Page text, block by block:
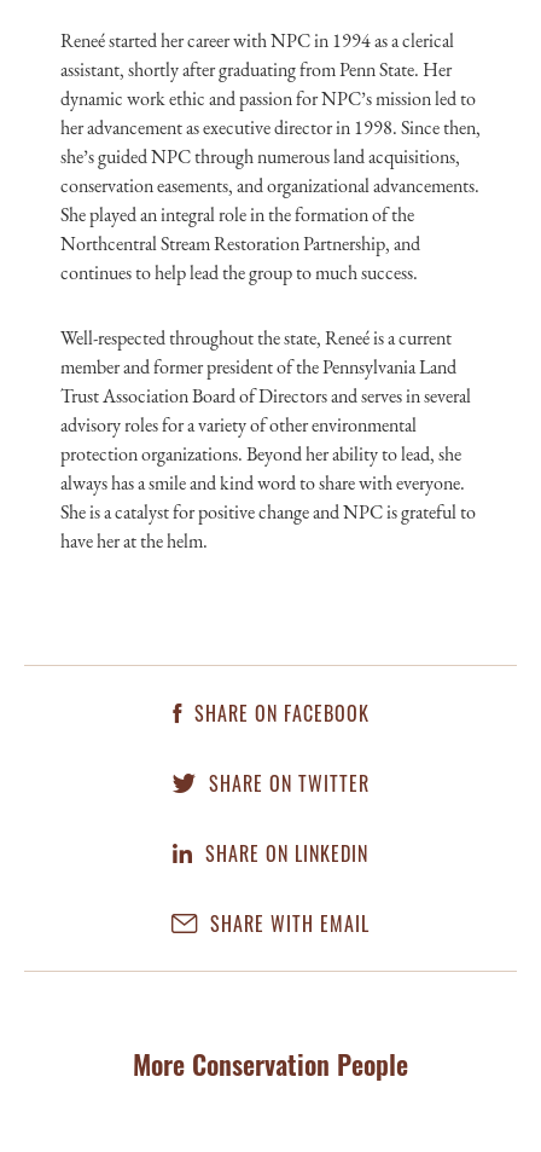
Reneé started her career with NPC in 1994 as a clerical
assistant, shortly after graduating from Penn State. Her
dynamic work ethic and passion for NPC’s mission led to
her advancement as executive director in 1998. Since then,
she’s guided NPC through numerous land acquisitions,
conservation easements, and organizational advancements.
She played an integral role in the formation of the
Northcentral Stream Restoration Partnership, and
continues to help lead the group to much success.
Well-respected throughout the state, Reneé is a current
member and former president of the Pennsylvania Land
Trust Association Board of Directors and serves in several
advisory roles for a variety of other environmental
protection organizations. Beyond her ability to lead, she
always has a smile and kind word to share with everyone.
She is a catalyst for positive change and NPC is grateful to
have her at the helm.
SHARE ON FACEBOOK
SHARE ON TWITTER
SHARE ON LINKEDIN
SHARE WITH EMAIL
More Conservation People